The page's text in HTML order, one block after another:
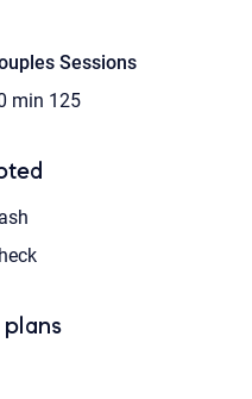
Sessions
min 125